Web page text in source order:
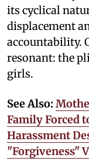
its cyclical
displacement
accountability.
resonant: the
girls.
See Also:
Family Forced
Harassment
"Forgiveness"